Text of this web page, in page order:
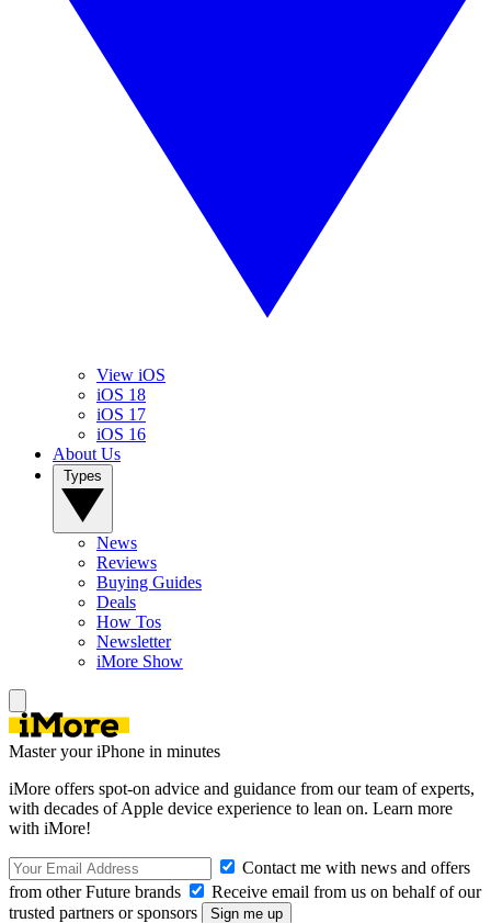
View iOS
iOS 18
iOS 17
iOS 16
About Us
News
Reviews
Buying Guides
Deals
How Tos
Newsletter
iMore Show
Master your iPhone in minutes
iMore offers spot-on advice and guidance from our team of experts,
with decades of Apple device experience to lean on. Learn more
with iMore!
Contact me with news and offers
from other Future brands
Receive email from us on behalf of our
trusted partners or sponsors